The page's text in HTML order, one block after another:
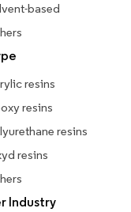
based
resins
resins
resins
resins
Industry